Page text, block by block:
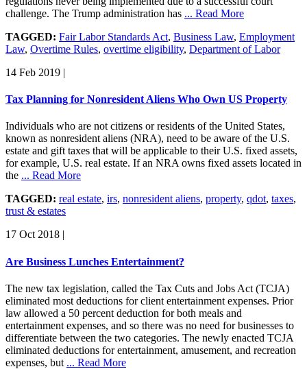
challenge. The Trump administration has ... Read More
TAGGED: Fair Labor Standards Act, Business Law, Employment
Law, Overtime Rules, overtime eligibility, Department of Labor
14 Feb 2019 |
Tax Planning for Nonresident Aliens Who Own US Property
Individuals who are not citizens or residents of the United States,
known as nonresident aliens (NRA), need to be aware of the U.S.
estate and gift taxes that will be applicable to their U.S. fixed assets,
for example, U.S. real estate. If an NRA owns fixed assets located in
the ... Read More
TAGGED: real estate, irs, nonresident aliens, property, qdot, taxes,
trust & estates
17 Oct 2018 |
Are Business Lunches Entertainment?
The new tax legislation, called the Tax Cuts and Jobs Act (TCJA)
eliminated most deductions for client entertainment expenses. Prior
law allowed a 50 percent deduction for both meals and
entertainment expenses, and so there was no need for businesses to
differentiate between the two categories. The newly enacted TCJA
eliminated deductions for entertainment, amusement, and recreation
expenses, but ... Read More